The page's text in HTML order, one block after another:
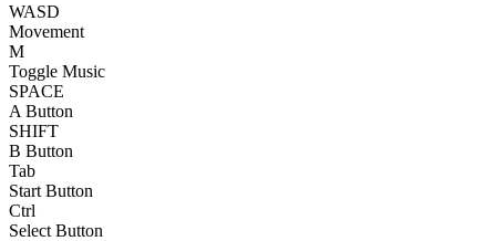
WASD
Movement
M
Toggle Music
SPACE
A Button
SHIFT
B Button
Tab
Start Button
Ctrl
Select Button